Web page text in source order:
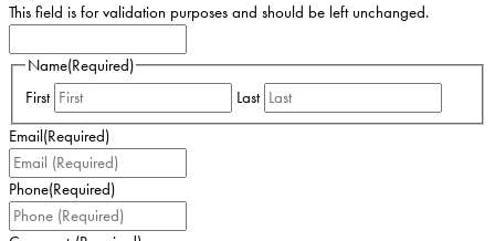
This field is for validation purposes and should be left unchanged.
Name(Required)
First
Last
Email(Required)
Phone(Required)